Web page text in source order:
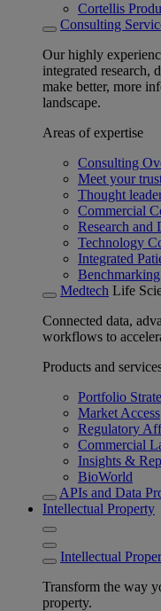
Cortellis
Consulting
Our highly
integrated research,
make better, more
landscape.
Areas of expertise
Consulting
Meet your
Thought
Commercial
Research and
Technology
Integrated
Medtech Life
Connected data,
workflows to
Products and
Portfolio
Market Access
Regulatory
Commercial
Insights &
BioWorld
APIs and Data
Intellectual Property
Intellectual
Transform the way
property.